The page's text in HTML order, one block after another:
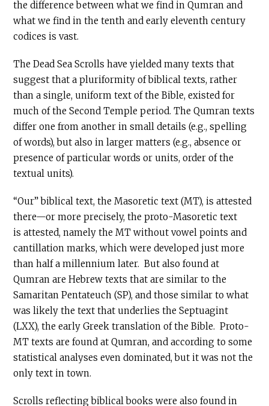
the difference between what we find in Qumran and
what we find in the tenth and early eleventh century
codices is vast.
The Dead Sea Scrolls have yielded many texts that
suggest that a pluriformity of biblical texts, rather
than a single, uniform text of the Bible, existed for
much of the Second Temple period. The Qumran texts
differ one from another in small details (e.g., spelling
of words), but also in larger matters (e.g., absence or
presence of particular words or units, order of the
textual units).
“Our” biblical text, the Masoretic text (MT), is attested
there—or more precisely, the proto-Masoretic text
is attested, namely the MT without vowel points and
cantillation marks, which were developed just more
than half a millennium later. But also found at
Qumran are Hebrew texts that are similar to the
Samaritan Pentateuch (SP), and those similar to what
was likely the text that underlies the Septuagint
(LXX), the early Greek translation of the Bible. Proto-
MT texts are found at Qumran, and according to some
statistical analyses even dominated, but it was not the
only text in town.
Scrolls reflecting biblical books were also found in